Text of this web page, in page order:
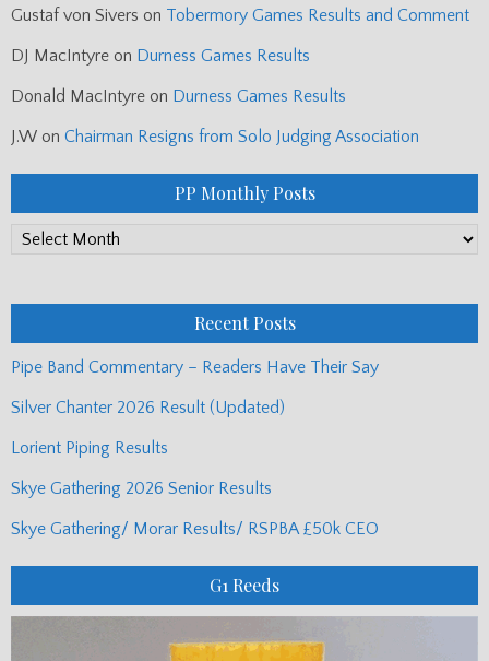
Gustaf von Sivers on Tobermory Games Results and Comment
DJ MacIntyre on Durness Games Results
Donald MacIntyre on Durness Games Results
J.W on Chairman Resigns from Solo Judging Association
PP Monthly Posts
PP
Recent Posts
Pipe Band Commentary – Readers Have Their Say
Silver Chanter 2026 Result (Updated)
Lorient Piping Results
Skye Gathering 2026 Senior Results
Skye Gathering/ Morar Results/ RSPBA £50k CEO
G1 Reeds